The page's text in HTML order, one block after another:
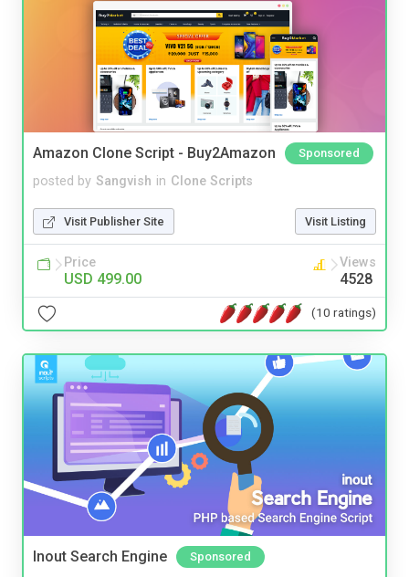
Amazon Clone Script - Buy2Amazon Sponsored
posted by Sangvish in Clone Scripts
Visit Publisher Site Visit Listing
Price
USD 499.00
Views
4528
(10 ratings)
Inout Search Engine Sponsored